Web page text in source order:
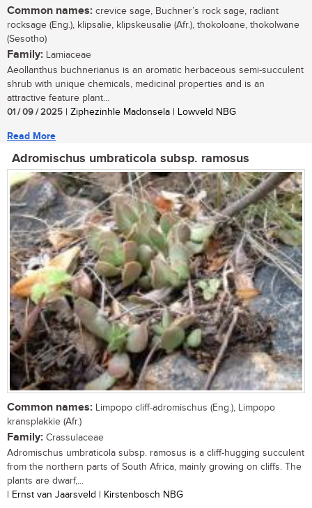
Common names: crevice sage, Buchner’s rock sage, radiant
rocksage (Eng.), klipsalie, klipskeusalie (Afr.), thokoloane, thokolwane
(Sesotho)
Family: Lamiaceae
Aeollanthus buchnerianus is an aromatic herbaceous semi-succulent
shrub with unique chemicals, medicinal properties and is an
attractive feature plant...
01 / 09 / 2025 | Ziphezinhle Madonsela | Lowveld NBG
Read More
Adromischus umbraticola subsp. ramosus
Common names: Limpopo cliff-adromischus (Eng.), Limpopo
kransplakkie (Afr.)
Family: Crassulaceae
Adromischus umbraticola subsp. ramosus is a cliff-hugging succulent
from the northern parts of South Africa, mainly growing on cliffs. The
plants are dwarf,...
| Ernst van Jaarsveld | Kirstenbosch NBG